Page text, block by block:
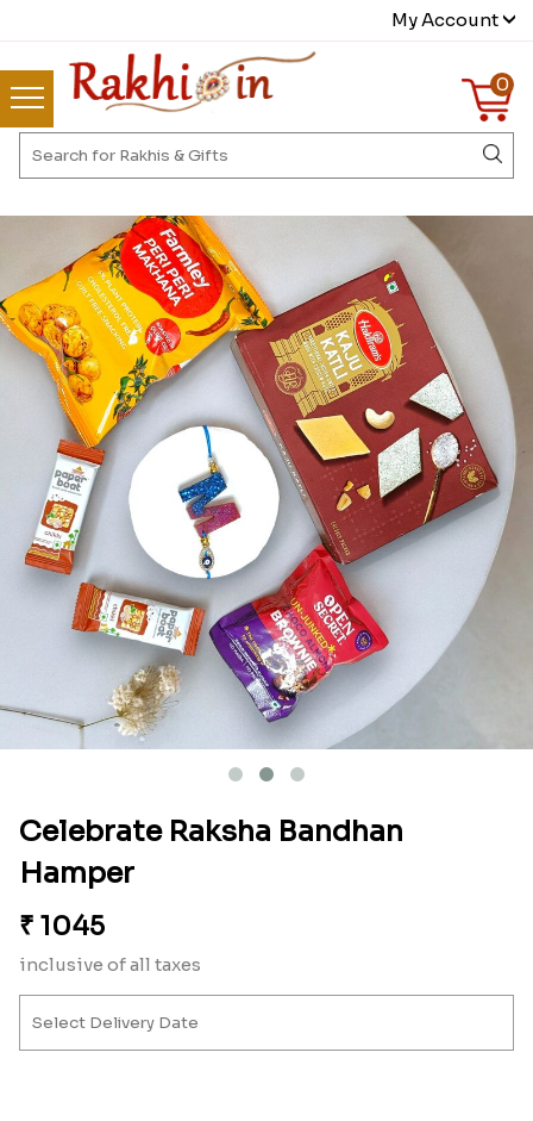
My Account
0
Celebrate Raksha Bandhan
Hamper
₹ 1045
inclusive of all taxes